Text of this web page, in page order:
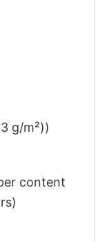
g/m²))
content